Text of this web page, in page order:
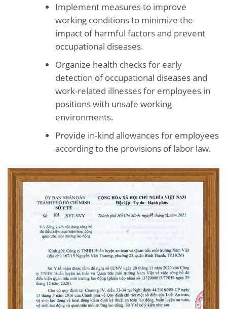
Implement measures to improve
working conditions to minimize the
impact of harmful factors and prevent
occupational diseases.
Organize health checks for early
detection of occupational diseases and
work-related illnesses for employees in
positions with unsafe working
environments.
Provide in-kind allowances for employees
according to the provisions of labor law.